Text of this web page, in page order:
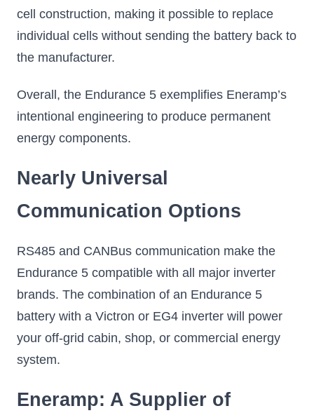
cell construction, making it possible to replace
individual cells without sending the battery back to
the manufacturer.
Overall, the Endurance 5 exemplifies Eneramp’s
intentional engineering to produce permanent
energy components.
Nearly Universal
Communication Options
RS485 and CANBus communication make the
Endurance 5 compatible with all major inverter
brands. The combination of an Endurance 5
battery with a Victron or EG4 inverter will power
your off-grid cabin, shop, or commercial energy
system.
Eneramp: A Supplier of